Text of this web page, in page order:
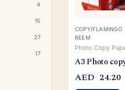
4
15
27
17
COPY/FLAMINGO
REEM
Photo Copy
A3 Photo
AED 24.20